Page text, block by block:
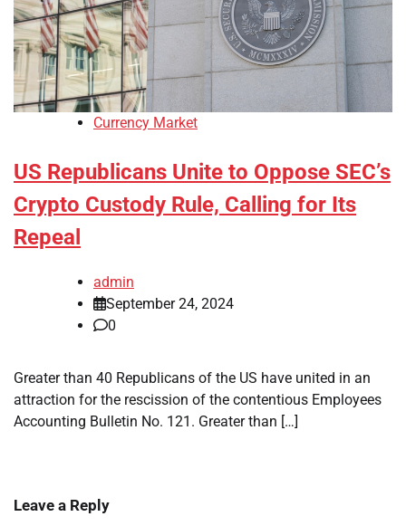
Currency Market
US Republicans Unite to Oppose SEC’s
Crypto Custody Rule, Calling for Its
Repeal
admin
September 24, 2024
0
Greater than 40 Republicans of the US have united in an
attraction for the rescission of the contentious Employees
Accounting Bulletin No. 121. Greater than […]
Leave a Reply